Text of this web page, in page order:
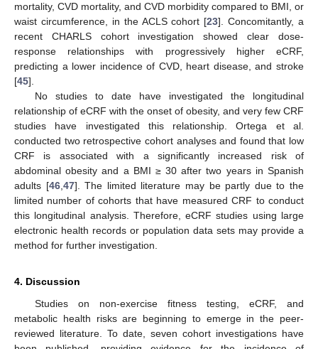
mortality, CVD mortality, and CVD morbidity compared to BMI, or
waist circumference, in the ACLS cohort [23]. Concomitantly, a
recent CHARLS cohort investigation showed clear dose-
response relationships with progressively higher eCRF,
predicting a lower incidence of CVD, heart disease, and stroke
[45].
No studies to date have investigated the longitudinal
relationship of eCRF with the onset of obesity, and very few CRF
studies have investigated this relationship. Ortega et al.
conducted two retrospective cohort analyses and found that low
CRF is associated with a significantly increased risk of
abdominal obesity and a BMI ≥ 30 after two years in Spanish
adults [46, 47]. The limited literature may be partly due to the
limited number of cohorts that have measured CRF to conduct
this longitudinal analysis. Therefore, eCRF studies using large
electronic health records or population data sets may provide a
method for further investigation.
4. Discussion
Studies on non-exercise fitness testing, eCRF, and
metabolic health risks are beginning to emerge in the peer-
reviewed literature. To date, seven cohort investigations have